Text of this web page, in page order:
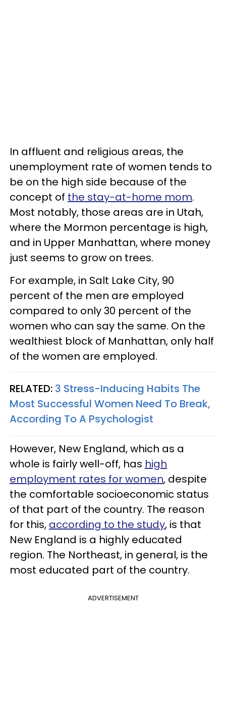
In affluent and religious areas, the
unemployment rate of women tends to
be on the high side because of the
concept of the stay-at-home mom.
Most notably, those areas are in Utah,
where the Mormon percentage is high,
and in Upper Manhattan, where money
just seems to grow on trees.
For example, in Salt Lake City, 90
percent of the men are employed
compared to only 30 percent of the
women who can say the same. On the
wealthiest block of Manhattan, only half
of the women are employed.
RELATED: 3 Stress-Inducing Habits The
Most Successful Women Need To Break,
According To A Psychologist
However, New England, which as a
whole is fairly well-off, has high
employment rates for women, despite
the comfortable socioeconomic status
of that part of the country. The reason
for this, according to the study, is that
New England is a highly educated
region. The Northeast, in general, is the
most educated part of the country.
ADVERTISEMENT